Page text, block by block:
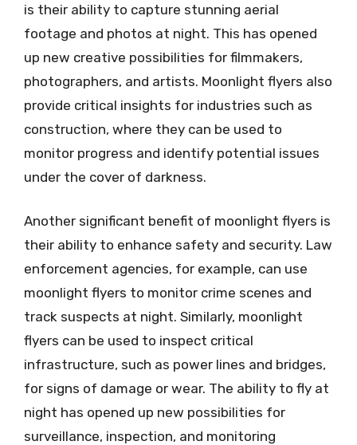
is their ability to capture stunning aerial
footage and photos at night. This has opened
up new creative possibilities for filmmakers,
photographers, and artists. Moonlight flyers also
provide critical insights for industries such as
construction, where they can be used to
monitor progress and identify potential issues
under the cover of darkness.
Another significant benefit of moonlight flyers is
their ability to enhance safety and security. Law
enforcement agencies, for example, can use
moonlight flyers to monitor crime scenes and
track suspects at night. Similarly, moonlight
flyers can be used to inspect critical
infrastructure, such as power lines and bridges,
for signs of damage or wear. The ability to fly at
night has opened up new possibilities for
surveillance, inspection, and monitoring